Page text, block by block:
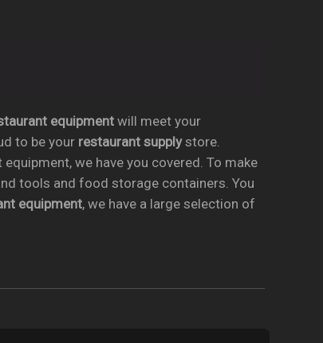
equipmentwill meet your
to be your restaurant supplystore.
we have you covered. To make
tools and food storage containers. You
equipment, we have a large selection of